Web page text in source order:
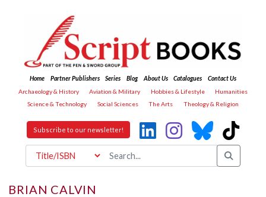
Home Partner Publishers Series Blog About Us Catalogues
Contact Us
Archaeology & History
Aviation & Military Hobbies & Lifestyle
Humanities
Science & Technology
Social Sciences The Arts Theology & Religion
Subscribe to our newsletter!
BRIAN CALVIN